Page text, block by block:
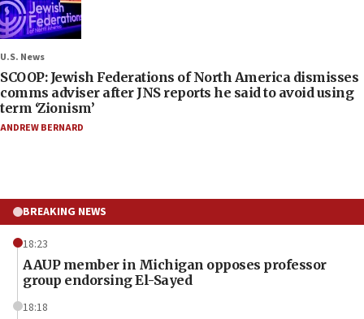
U.S. News
SCOOP: Jewish Federations of North America dismisses
comms adviser after JNS reports he said to avoid using
term ‘Zionism’
ANDREW BERNARD
BREAKING NEWS
18:23
AAUP member in Michigan opposes professor
group endorsing El-Sayed
18:18